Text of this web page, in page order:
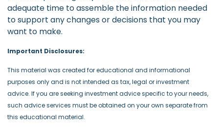
adequate time to assemble the information needed
to support any changes or decisions that you may
want to make.
Important Disclosures:
This material was created for educational and informational
purposes only and is not intended as tax, legal or investment
advice. If you are seeking investment advice specific to your needs,
such advice services must be obtained on your own separate from
this educational material.